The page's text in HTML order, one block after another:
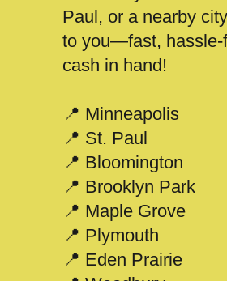
Paul, or a nearby
to you—fast, hassle-
cash in hand!
📍 Minneapolis
📍 St. Paul
📍 Bloomington
📍 Brooklyn Park
📍 Maple Grove
📍 Plymouth
📍 Eden Prairie